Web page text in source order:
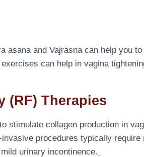
asana and Vajrasna can help you
can help in vagina
(RF) Therapies
stimulate collagen production in
procedures typically require
urinary incontinence.